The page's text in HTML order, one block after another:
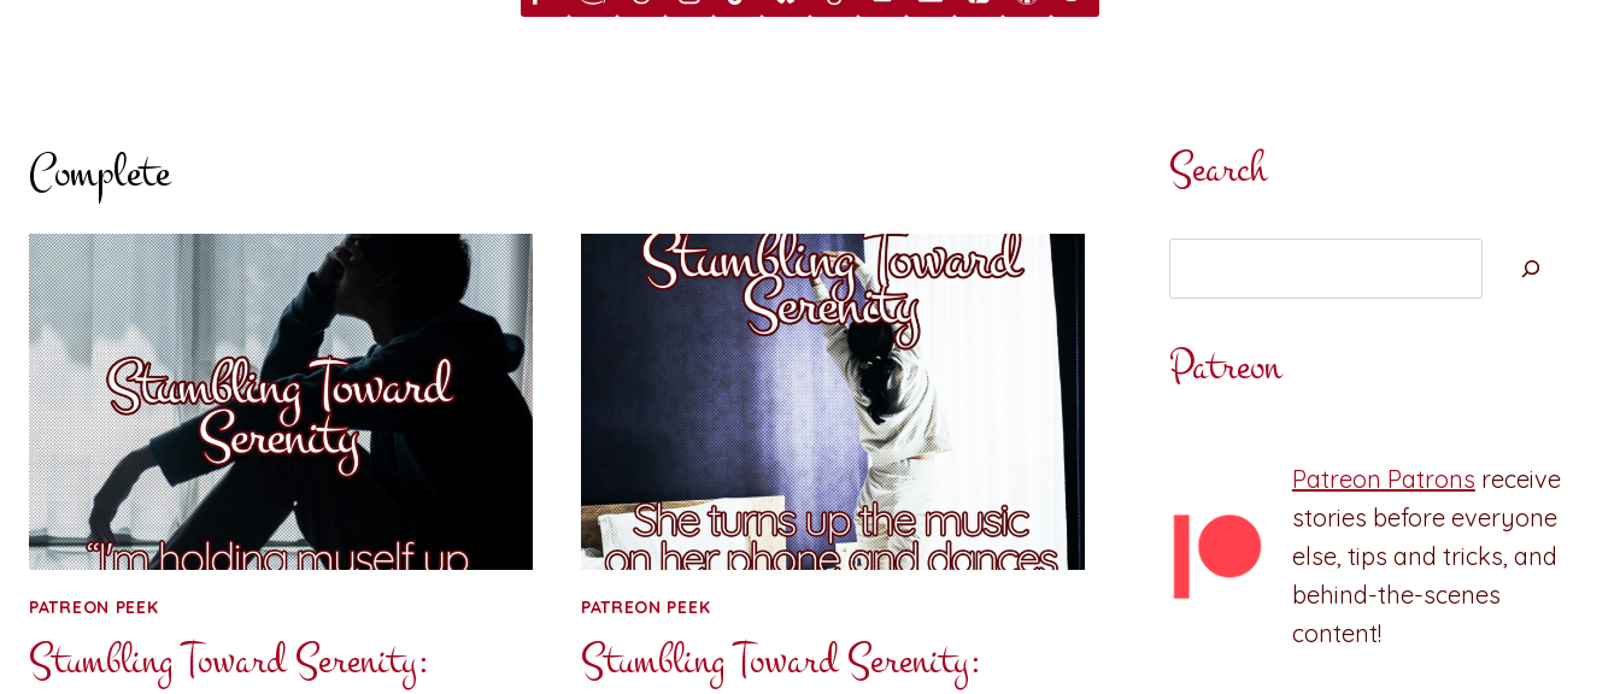
Complete
PATREON PEEK
Stumbling Toward Serenity:
PATREON PEEK
Stumbling Toward Serenity:
Search
Patreon
Patreon Patrons receive
stories before everyone
else, tips and tricks, and
behind-the-scenes
content!